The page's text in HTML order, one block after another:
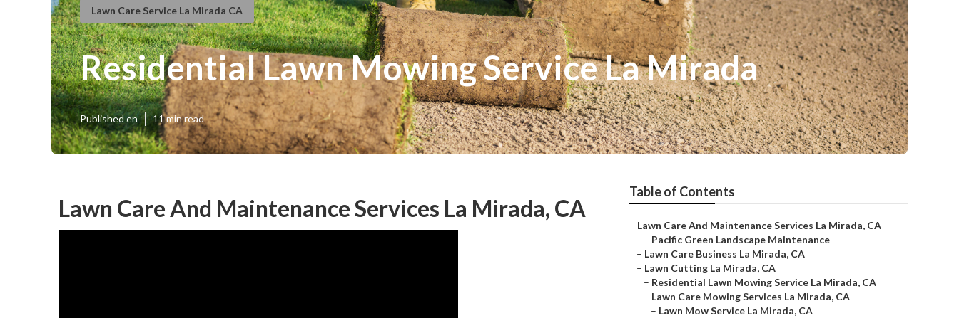
Lawn Care Service La Mirada CA
Residential Lawn Mowing Service La Mirada
Published en 11 min read
Lawn Care And Maintenance Services La Mirada, CA
Table of Contents
– Lawn Care And Maintenance Services La Mirada, CA
– Pacific Green Landscape Maintenance
– Lawn Care Business La Mirada, CA
– Lawn Cutting La Mirada, CA
– Residential Lawn Mowing Service La Mirada, CA
– Lawn Care Mowing Services La Mirada, CA
– Lawn Mow Service La Mirada, CA